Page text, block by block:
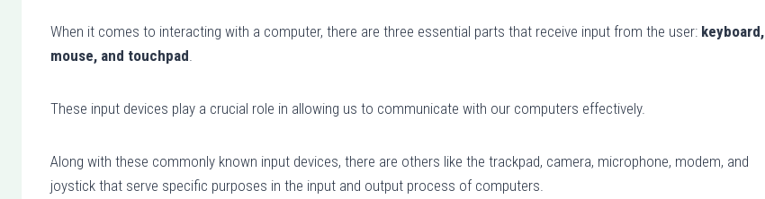
When it comes to interacting with a computer, there are three essential parts that receive input from the user: keyboard,
mouse, and touchpad.
These input devices play a crucial role in allowing us to communicate with our computers effectively.
Along with these commonly known input devices, there are others like the trackpad, camera, microphone, modem, and
joystick that serve specific purposes in the input and output process of computers.